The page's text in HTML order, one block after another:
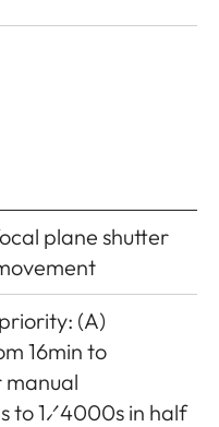
shown as a
plane shutter
(A)
16min to
to 1⁄4000s in half